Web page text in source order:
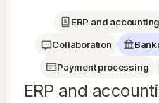
ERP and accounting
Collaboration
Payment processing
ERP and